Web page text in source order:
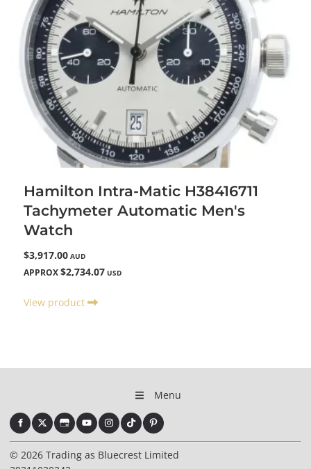
Hamilton Intra-Matic H38416711
Tachymeter Automatic Men's
Watch
$3,917.00 AUD
APPROX $2,734.07 USD
View product
Menu
© 2026 Trading as Bluecrest Limited